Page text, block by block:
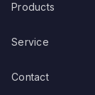
Products
Service
Contact